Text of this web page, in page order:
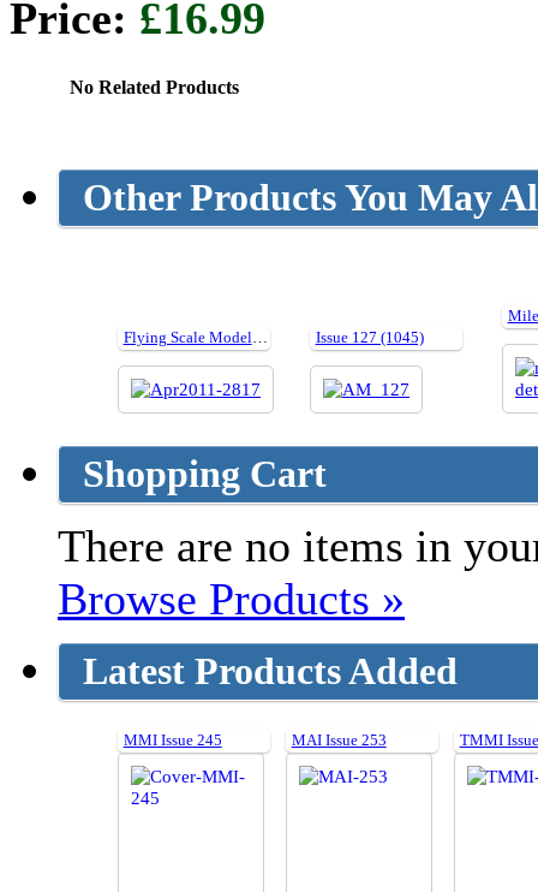
Price: £16.99
No Related Products
Other Products You May
Issue 127 (1045)
Shopping Cart
There are no items in
Browse Products »
Latest Products Added
MMI Issue 245 MAI Issue 253 TMMI